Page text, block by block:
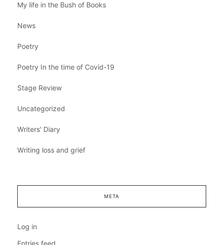
My life in the Bush of Books
News
Poetry
Poetry In the time of Covid-19
Stage Review
Uncategorized
Writers' Diary
Writing loss and grief
META
Log in